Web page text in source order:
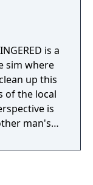
is a
sim where
up this
of the local
is
man's